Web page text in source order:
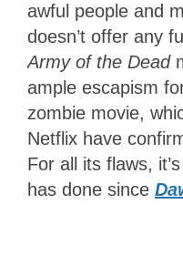
awful people and
doesn’t offer any
Army of the Dead
ample escapism
zombie movie,
Netflix have
For all its flaws,
has done since